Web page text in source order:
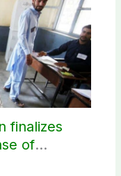
finalizes
of